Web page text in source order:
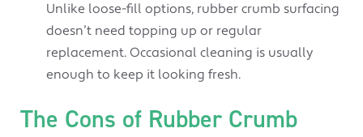
Unlike loose-fill options, rubber crumb surfacing
doesn’t need topping up or regular
replacement. Occasional cleaning is usually
enough to keep it looking fresh.
The Cons of Rubber Crumb